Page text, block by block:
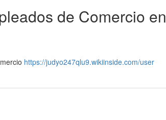
de Comercio en
https://judyo247qlu9.wikiinside.com/user